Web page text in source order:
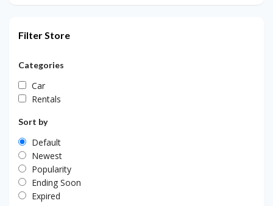
Filter Store
Categories
Car
Rentals
Sort by
Default
Newest
Popularity
Ending Soon
Expired